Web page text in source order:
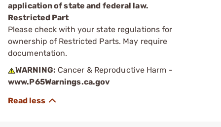
application of state and federal law.
Restricted Part
Please check with your state regulations for
ownership of Restricted Parts. May require
documentation.
WARNING: Cancer & Reproductive Harm -
www.P65Warnings.ca.gov